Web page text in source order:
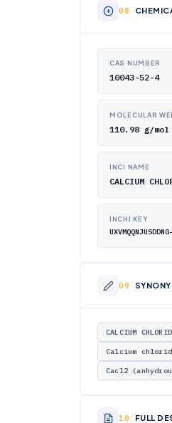
CAS NUMBER
10043-52-4
MOLECULAR
110.98 g/mol
INCI NAME
CALCIUM
INCHI KEY
CALCIUM
Calcium
Cacl2
FULL